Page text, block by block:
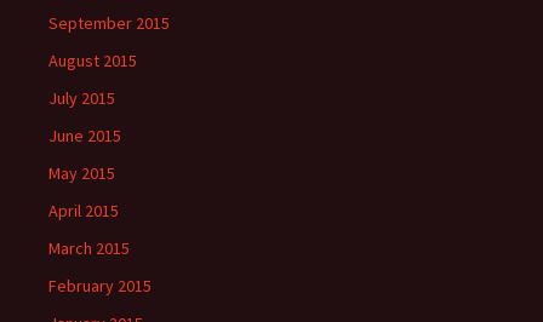
September 2015
August 2015
July 2015
June 2015
May 2015
April 2015
March 2015
February 2015